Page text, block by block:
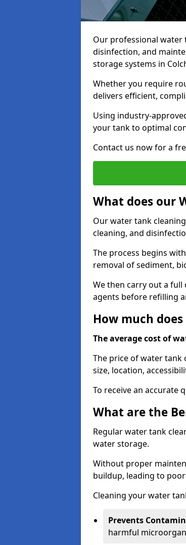
Our professional water
disinfection, and
storage systems in
Whether you require
delivers efficient,
Using industry-
your tank to optimal
Contact us now for a
What does our
Our water tank
cleaning, and
The process begins
removal of sediment,
We then carry out a
agents before refilling
How much
The average cost of
The price of water tank
size, location,
To receive an accurate
What are the
Regular water tank
water storage.
Without proper
buildup, leading to
Cleaning your water
Prevents
harmful